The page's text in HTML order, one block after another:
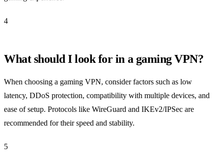
4
What should I look for in a gaming VPN?
When choosing a gaming VPN, consider factors such as low
latency, DDoS protection, compatibility with multiple devices, and
ease of setup. Protocols like WireGuard and IKEv2/IPSec are
recommended for their speed and stability.
5